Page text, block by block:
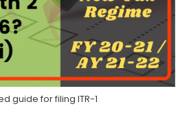
guide for filing ITR-1